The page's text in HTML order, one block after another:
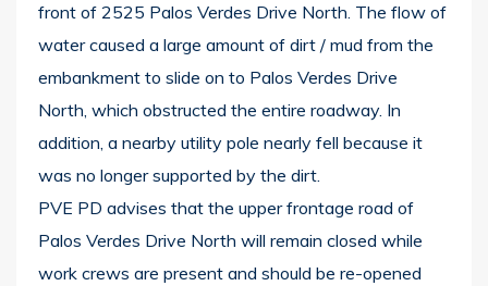
front of 2525 Palos Verdes Drive North. The flow of
water caused a large amount of dirt / mud from the
embankment to slide on to Palos Verdes Drive
North, which obstructed the entire roadway. In
addition, a nearby utility pole nearly fell because it
was no longer supported by the dirt.
PVE PD advises that the upper frontage road of
Palos Verdes Drive North will remain closed while
work crews are present and should be re-opened